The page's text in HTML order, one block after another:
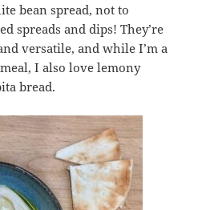
bean spread, not to
spreads and dips! They’re
versatile, and while I’m a
I also love lemony
bread.